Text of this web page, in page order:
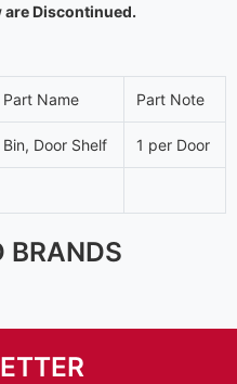
Discontinued.
Part Name Part Note
Bin, Door Shelf 1 per Door
BRANDS